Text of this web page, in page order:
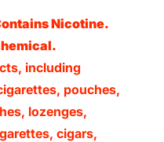
Nicotine.
including
pouches,
lozenges,
cigars,